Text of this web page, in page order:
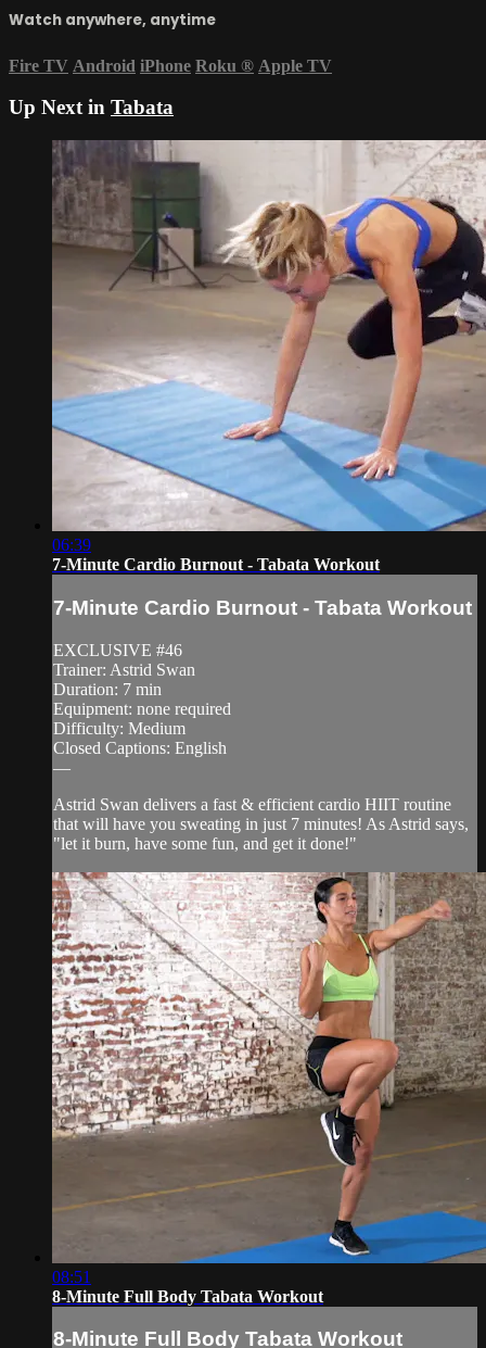
Watch anywhere, anytime
Fire TV Android iPhone Roku ® Apple TV
Up Next in Tabata
06:39
7-Minute Cardio Burnout - Tabata Workout
7-Minute Cardio Burnout - Tabata Workout
EXCLUSIVE #46
Trainer: Astrid Swan
Duration: 7 min
Equipment: none required
Difficulty: Medium
Closed Captions: English
—
Astrid Swan delivers a fast & efficient cardio HIIT routine
that will have you sweating in just 7 minutes! As Astrid says,
"let it burn, have some fun, and get it done!"
08:51
8-Minute Full Body Tabata Workout
8-Minute Full Body Tabata Workout